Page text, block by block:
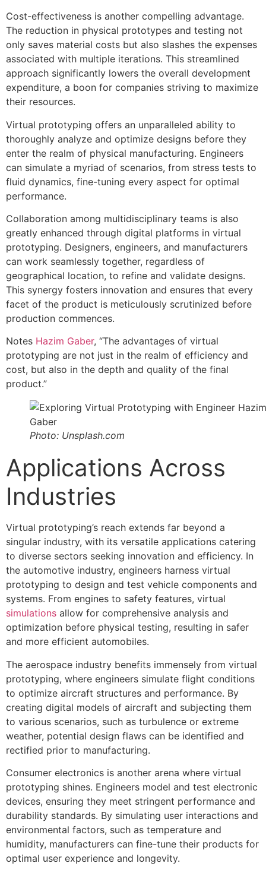
Cost-effectiveness is another compelling advantage.
The reduction in physical prototypes and testing not
only saves material costs but also slashes the expenses
associated with multiple iterations. This streamlined
approach significantly lowers the overall development
expenditure, a boon for companies striving to maximize
their resources.
Virtual prototyping offers an unparalleled ability to
thoroughly analyze and optimize designs before they
enter the realm of physical manufacturing. Engineers
can simulate a myriad of scenarios, from stress tests to
fluid dynamics, fine-tuning every aspect for optimal
performance.
Collaboration among multidisciplinary teams is also
greatly enhanced through digital platforms in virtual
prototyping. Designers, engineers, and manufacturers
can work seamlessly together, regardless of
geographical location, to refine and validate designs.
This synergy fosters innovation and ensures that every
facet of the product is meticulously scrutinized before
production commences.
Notes Hazim Gaber, “The advantages of virtual
prototyping are not just in the realm of efficiency and
cost, but also in the depth and quality of the final
product.”
Photo: Unsplash.com
Applications Across
Industries
Virtual prototyping’s reach extends far beyond a
singular industry, with its versatile applications catering
to diverse sectors seeking innovation and efficiency. In
the automotive industry, engineers harness virtual
prototyping to design and test vehicle components and
systems. From engines to safety features, virtual
simulations allow for comprehensive analysis and
optimization before physical testing, resulting in safer
and more efficient automobiles.
The aerospace industry benefits immensely from virtual
prototyping, where engineers simulate flight conditions
to optimize aircraft structures and performance. By
creating digital models of aircraft and subjecting them
to various scenarios, such as turbulence or extreme
weather, potential design flaws can be identified and
rectified prior to manufacturing.
Consumer electronics is another arena where virtual
prototyping shines. Engineers model and test electronic
devices, ensuring they meet stringent performance and
durability standards. By simulating user interactions and
environmental factors, such as temperature and
humidity, manufacturers can fine-tune their products for
optimal user experience and longevity.